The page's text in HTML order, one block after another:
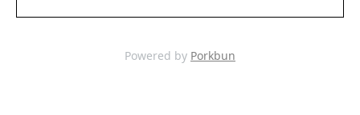
Powered by Porkbun